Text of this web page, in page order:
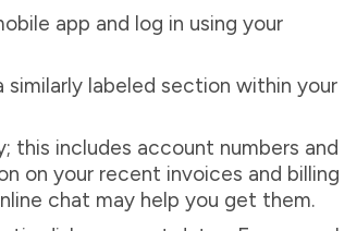
app and log in using your
similarly labeled section within your
includes account numbers and
on your recent invoices and billing
chat may help you get them.